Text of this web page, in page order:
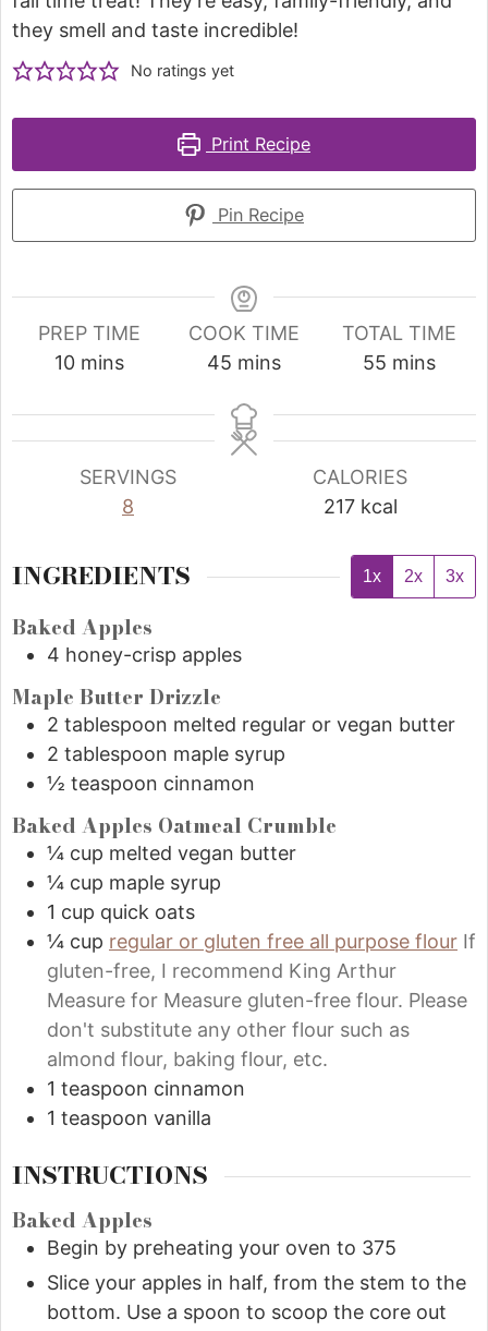
they smell and taste incredible!
No ratings yet
Print Recipe
Pin Recipe
PREP TIME
10 mins
COOK TIME
45 mins
TOTAL TIME
55 mins
SERVINGS
8
CALORIES
217 kcal
INGREDIENTS 1x 2x 3x
Baked Apples
4 honey-crisp apples
Maple Butter Drizzle
2 tablespoon melted regular or vegan butter
2 tablespoon maple syrup
½ teaspoon cinnamon
Baked Apples Oatmeal Crumble
¼ cup melted vegan butter
¼ cup maple syrup
1 cup quick oats
¼ cup regular or gluten free all purpose flour If
gluten-free, I recommend King Arthur
Measure for Measure gluten-free flour. Please
don't substitute any other flour such as
almond flour, baking flour, etc.
1 teaspoon cinnamon
1 teaspoon vanilla
INSTRUCTIONS
Baked Apples
Begin by preheating your oven to 375
Slice your apples in half, from the stem to the
bottom. Use a spoon to scoop the core out